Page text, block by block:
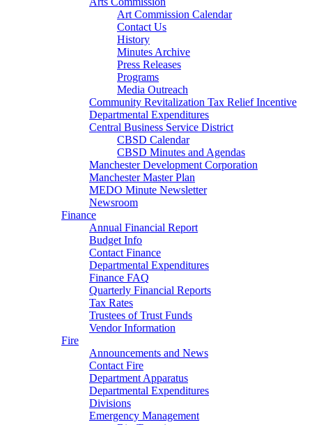
Art Commission Calendar
Contact Us
History
Minutes Archive
Press Releases
Programs
Media Outreach
Community Revitalization Tax Relief Incentive
Departmental Expenditures
Central Business Service District
CBSD Calendar
CBSD Minutes and Agendas
Manchester Development Corporation
Manchester Master Plan
MEDO Minute Newsletter
Newsroom
Finance
Annual Financial Report
Budget Info
Contact Finance
Departmental Expenditures
Finance FAQ
Quarterly Financial Reports
Tax Rates
Trustees of Trust Funds
Vendor Information
Fire
Announcements and News
Contact Fire
Department Apparatus
Departmental Expenditures
Divisions
Emergency Management